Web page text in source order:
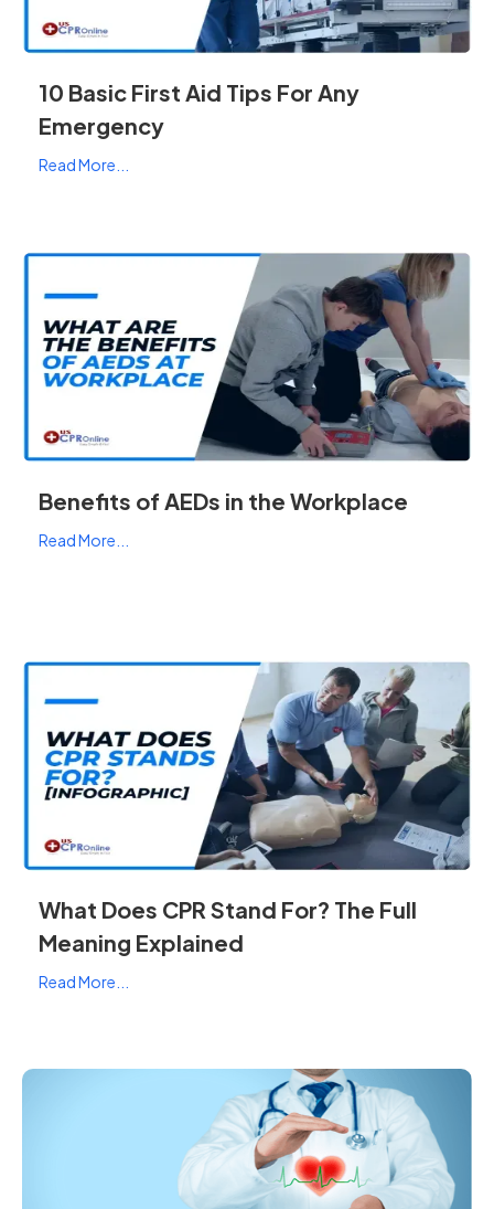
10 Basic First Aid Tips For Any
Emergency
Read More...
Benefits of AEDs in the Workplace
Read More...
What Does CPR Stand For? The Full
Meaning Explained
Read More...